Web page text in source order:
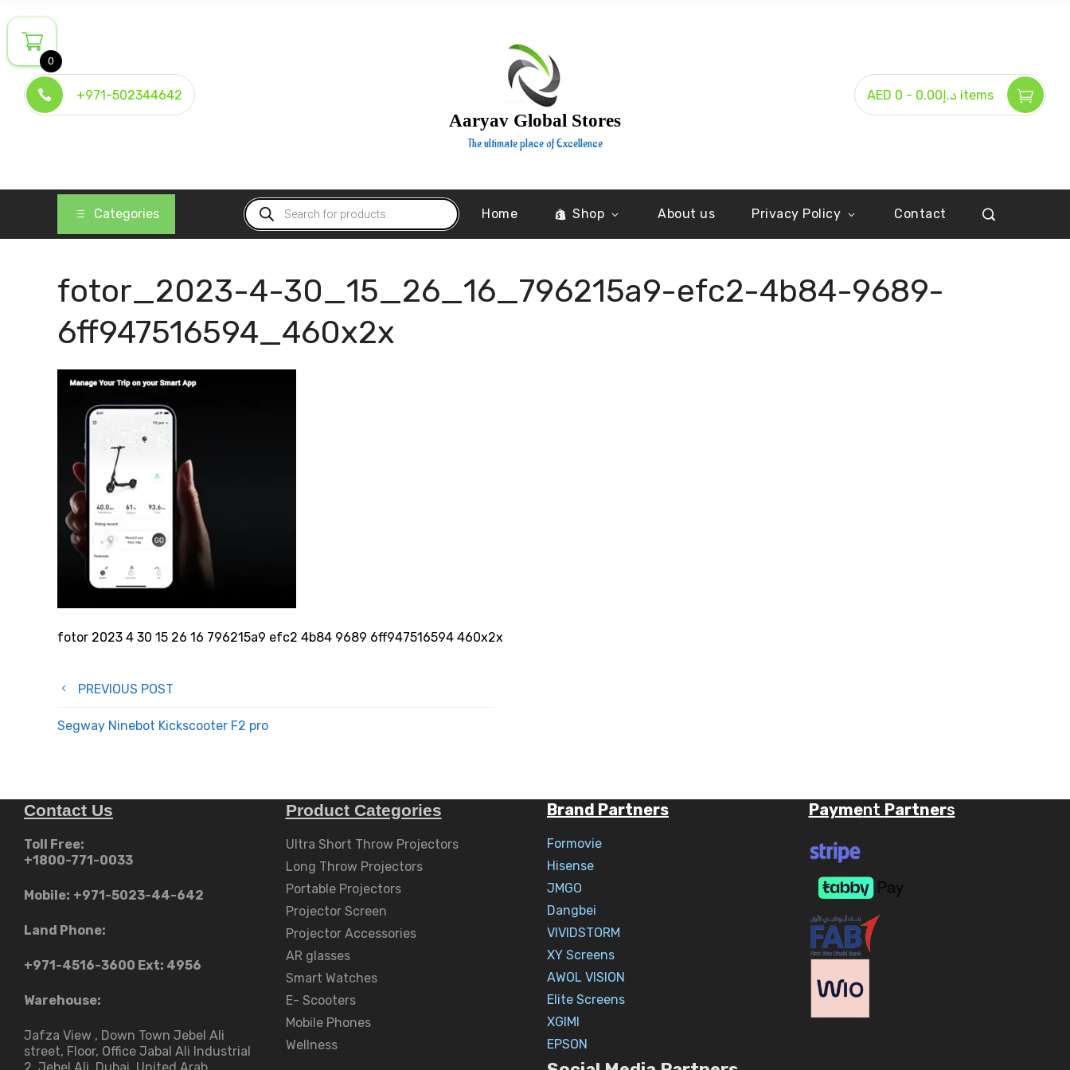
to
content
+971-502344642
Aaryav Global Stores
The ultimate place of Excellence
AED د.إ0.00 - 0 items
Categories
Products
search
Home Shop About us Privacy Policy Contact
fotor_2023-4-30_15_26_16_796215a9-efc2-4b84-9689-
6ff947516594_460x2x
fotor 2023 4 30 15 26 16 796215a9 efc2 4b84 9689 6ff947516594 460x2x
Post
navigation
PREVIOUS POST
Segway Ninebot Kickscooter F2 pro
Contact Us
Toll Free:
+1800-771-0033
Mobile: +971-5023-44-642
Land Phone:
+971-4516-3600 Ext: 4956
Warehouse:
Jafza View , Down Town Jebel Ali
street​, Floor, Office Jabal Ali Industrial
Product Categories
Ultra Short Throw Projectors
Long Throw Projectors
Portable Projectors
Projector Screen
Projector Accessories
AR glasses
Smart Watches
E- Scooters
Mobile Phones
Wellness
Brand Partners
Formovie
Hisense
JMGO
Dangbei
VIVIDSTORM
XY Screens
AWOL VISION
Elite Screens
XGIMI
EPSON
Payment Partners
0